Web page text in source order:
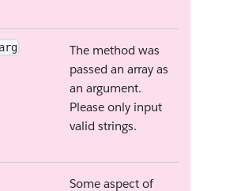
The method was
passed an array as
an argument.
Please only input
valid strings.
Some aspect of